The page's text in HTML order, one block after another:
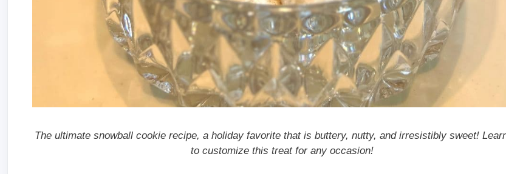
The ultimate snowball cookie recipe, a holiday favorite that is buttery, nutty, and irresistibly sweet!
to customize this treat for any occasion!